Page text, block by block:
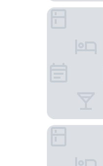
Hunguest Saliris
Hotel Unicornis